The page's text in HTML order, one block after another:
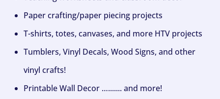
Paper crafting/paper piecing projects
T-shirts, totes, canvases, and more HTV projects
Tumblers, Vinyl Decals, Wood Signs, and other
vinyl crafts!
Printable Wall Decor …....... and more!